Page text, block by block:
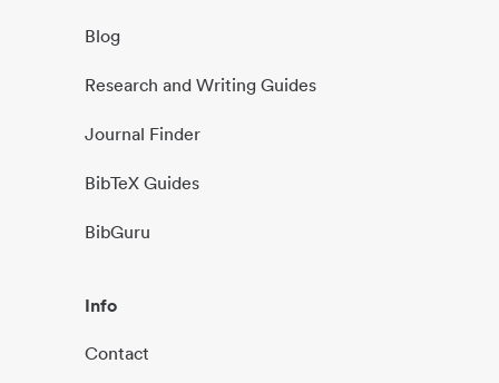
Blog
Research and Writing Guides
Journal Finder
BibTeX Guides
BibGuru
Info
Contact